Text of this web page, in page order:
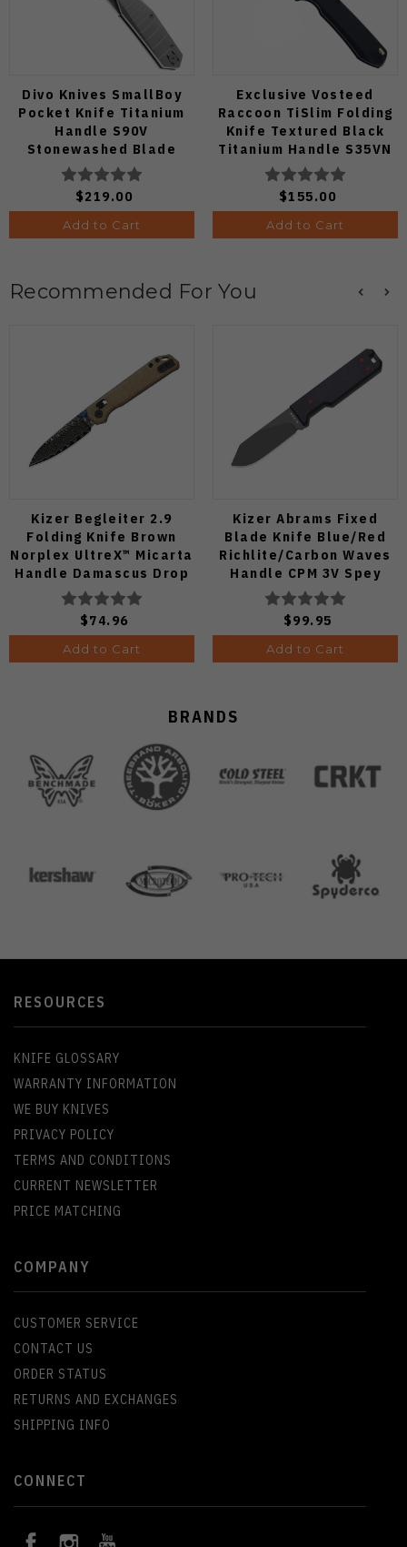
Divo Knives SmallBoy
Pocket Knife Titanium
Handle S90V
Stonewashed Blade
$219.00
Add to Cart
Exclusive Vosteed
Raccoon TiSlim Folding
Knife Textured Black
Titanium Handle S35VN
Satin Blade
$155.00
Add to Cart
Recommended For You
Kizer Begleiter 2.9
Folding Knife Brown
Norplex UltreX™ Micarta
Handle Damascus Drop
Point Plain Edge Acid
Wash Finish
V3458.2CDA2
$74.96
Add to Cart
Kizer Abrams Fixed
Blade Knife Blue/Red
Richlite/Carbon Waves
Handle CPM 3V Spey
Point Plain Edge Matte
DLC Ultra Finish 1133A1
$99.95
Add to Cart
BRANDS
RESOURCES
KNIFE GLOSSARY
WARRANTY INFORMATION
WE BUY KNIVES
PRIVACY POLICY
TERMS AND CONDITIONS
CURRENT NEWSLETTER
PRICE MATCHING
COMPANY
CUSTOMER SERVICE
CONTACT US
ORDER STATUS
RETURNS AND EXCHANGES
SHIPPING INFO
CONNECT